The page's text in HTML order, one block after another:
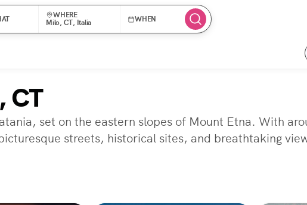
WHERE
Milo, CT, Italia
WHEN
CT
set on the eastern slopes of Mount Etna. With
streets, historical sites, and breathtaking